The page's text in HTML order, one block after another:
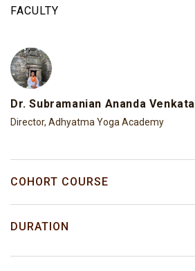
FACULTY
Dr. Subramanian Ananda Venkata
Director, Adhyatma Yoga Academy
COHORT COURSE
DURATION